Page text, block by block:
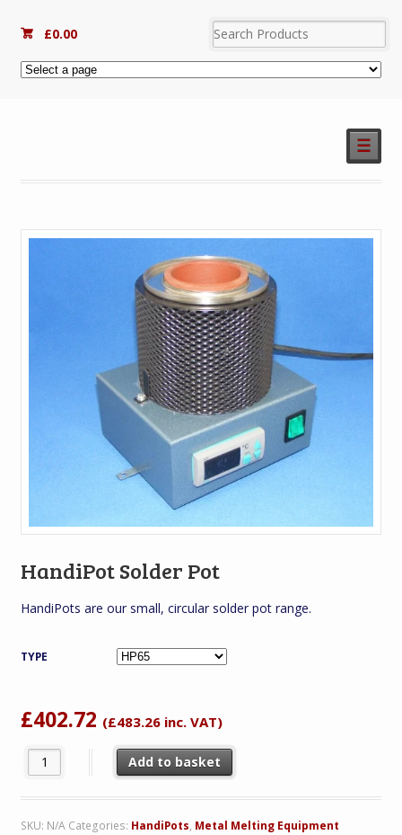
£0.00
☰
HandiPot Solder Pot
HandiPots are our small, circular solder pot range.
TYPE
£402.72 (£483.26inc. VAT)
HandiPot Solder Pot quantity
Add to basket
SKU: N/A Categories: HandiPots, Metal Melting Equipment